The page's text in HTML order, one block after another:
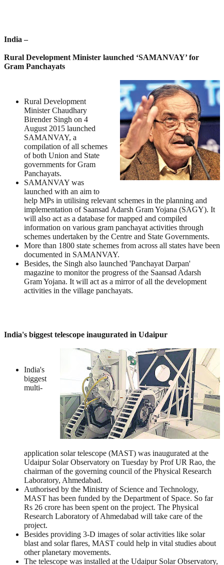
India –
Rural Development Minister launched ‘SAMANVAY’ for
Gram Panchayats
Rural Development
Minister Chaudhary
Birender Singh on 4
August 2015 launched
SAMANVAY, a
compilation of all schemes
of both Union and State
governments for Gram
Panchayats.
SAMANVAY was
launched with an aim to
help MPs in utilising relevant schemes in the planning and
implementation of Saansad Adarsh Gram Yojana (SAGY). It
will also act as a database for mapped and compiled
information on various gram panchayat activities through
schemes undertaken by the Centre and State Governments.
More than 1800 state schemes from across all states have been
documented in SAMANVAY.
Besides, the Singh also launched 'Panchayat Darpan'
magazine to monitor the progress of the Saansad Adarsh
Gram Yojana. It will act as a mirror of all the development
activities in the village panchayats.
India's biggest telescope inaugurated in Udaipur
India's
biggest
multi-
application solar telescope (MAST) was inaugurated at the
Udaipur Solar Observatory on Tuesday by Prof UR Rao, the
chairman of the governing council of the Physical Research
Laboratory, Ahmedabad.
Authorised by the Ministry of Science and Technology,
MAST has been funded by the Department of Space. So far
Rs 26 crore has been spent on the project. The Physical
Research Laboratory of Ahmedabad will take care of the
project.
Besides providing 3-D images of solar activities like solar
blast and solar flares, MAST could help in vital studies about
other planetary movements.
The telescope was installed at the Udaipur Solar Observatory,